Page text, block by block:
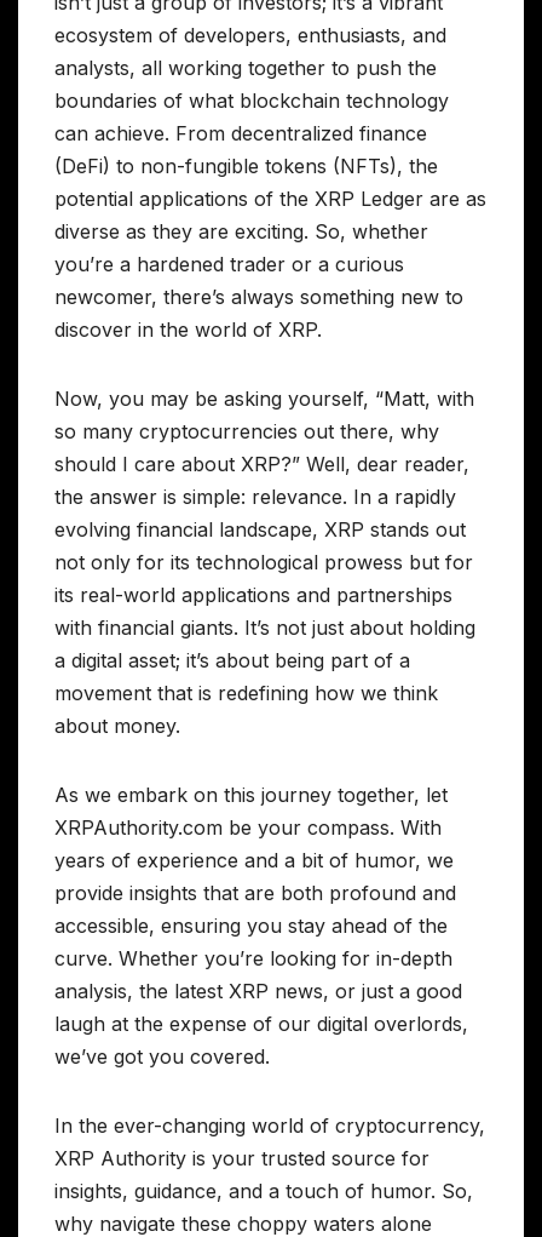
ecosystem of developers, enthusiasts, and
analysts, all working together to push the
boundaries of what blockchain technology
can achieve. From decentralized finance
(DeFi) to non-fungible tokens (NFTs), the
potential applications of the XRP Ledger are as
diverse as they are exciting. So, whether
you’re a hardened trader or a curious
newcomer, there’s always something new to
discover in the world of XRP.
Now, you may be asking yourself, “Matt, with
so many cryptocurrencies out there, why
should I care about XRP?” Well, dear reader,
the answer is simple: relevance. In a rapidly
evolving financial landscape, XRP stands out
not only for its technological prowess but for
its real-world applications and partnerships
with financial giants. It’s not just about holding
a digital asset; it’s about being part of a
movement that is redefining how we think
about money.
As we embark on this journey together, let
XRPAuthority.com be your compass. With
years of experience and a bit of humor, we
provide insights that are both profound and
accessible, ensuring you stay ahead of the
curve. Whether you’re looking for in-depth
analysis, the latest XRP news, or just a good
laugh at the expense of our digital overlords,
we’ve got you covered.
In the ever-changing world of cryptocurrency,
XRP Authority is your trusted source for
insights, guidance, and a touch of humor. So,
why navigate these choppy waters alone